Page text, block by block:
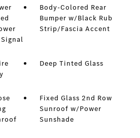
Body-Colored Rear
Bumper w/Black Rub
Strip/Fascia Accent
Deep Tinted Glass
Fixed Glass 2nd Row
Sunroof w/Power
Sunshade